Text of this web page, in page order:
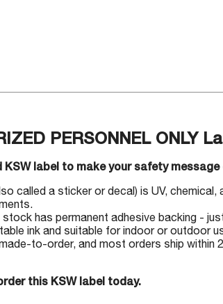
PERSONNEL ONLY
label to make your safety
called a sticker or decal) is UV,
stock has permanent adhesive backing -
ink and suitable for indoor or outdoor
to-order, and most orders ship within
this KSW label today.